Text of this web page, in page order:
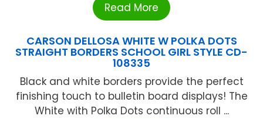
Read More
CARSON DELLOSA WHITE W POLKA DOTS
STRAIGHT BORDERS SCHOOL GIRL STYLE CD-
108335
Black and white borders provide the perfect
finishing touch to bulletin board displays! The
White with Polka Dots continuous roll ...